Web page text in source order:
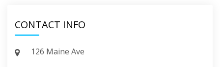
CONTACT INFO
126 Maine Ave